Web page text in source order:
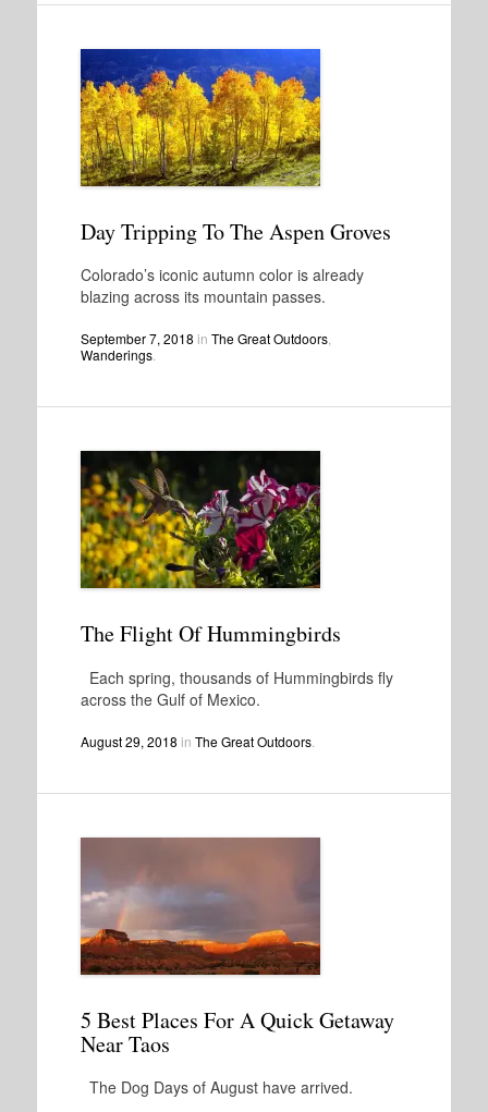
Day Tripping To The Aspen Groves
Colorado’s iconic autumn color is already
blazing across its mountain passes.
September 7, 2018 in The Great Outdoors,
Wanderings.
The Flight Of Hummingbirds
Each spring, thousands of Hummingbirds fly
across the Gulf of Mexico.
August 29, 2018 in The Great Outdoors.
5 Best Places For A Quick Getaway
Near Taos
The Dog Days of August have arrived.